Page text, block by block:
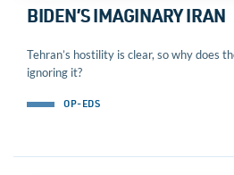
BIDEN’S IMAGINARY IRAN
Tehran’s hostility is clear, so why does
ignoring it?
OP-EDS